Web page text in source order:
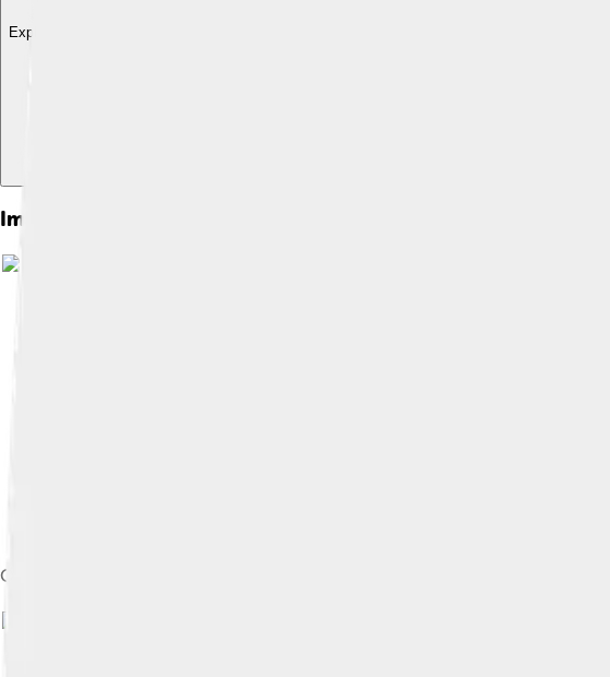
Explore with ChatDino
Images of Janet Yellen
Official photo as CEA chair, c. 1990s